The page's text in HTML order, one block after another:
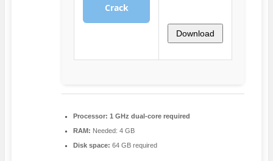
Crack
Download
Processor: 1 GHz dual-core required
RAM: Needed: 4 GB
Disk space: 64 GB required